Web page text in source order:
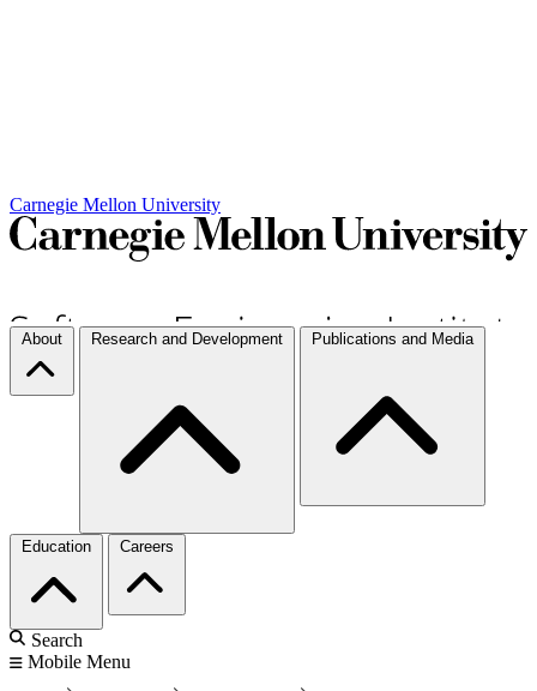
Carnegie Mellon University
About Research and Development Publications and Media
Education Careers
Search
Mobile Menu